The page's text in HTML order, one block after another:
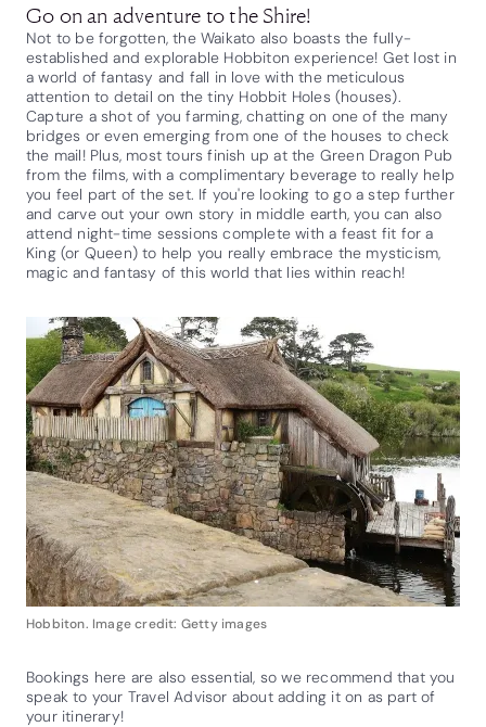
Go on an adventure to the Shire!
Not to be forgotten, the Waikato also boasts the fully-
established and explorable Hobbiton experience! Get lost in
a world of fantasy and fall in love with the meticulous
attention to detail on the tiny Hobbit Holes (houses).
Capture a shot of you farming, chatting on one of the many
bridges or even emerging from one of the houses to check
the mail! Plus, most tours finish up at the Green Dragon Pub
from the films, with a complimentary beverage to really help
you feel part of the set. If you're looking to go a step further
and carve out your own story in middle earth, you can also
attend night-time sessions complete with a feast fit for a
King (or Queen) to help you really embrace the mysticism,
magic and fantasy of this world that lies within reach!
Hobbiton. Image credit: Getty images
Bookings here are also essential, so we recommend that you
speak to your Travel Advisor about adding it on as part of
your itinerary!